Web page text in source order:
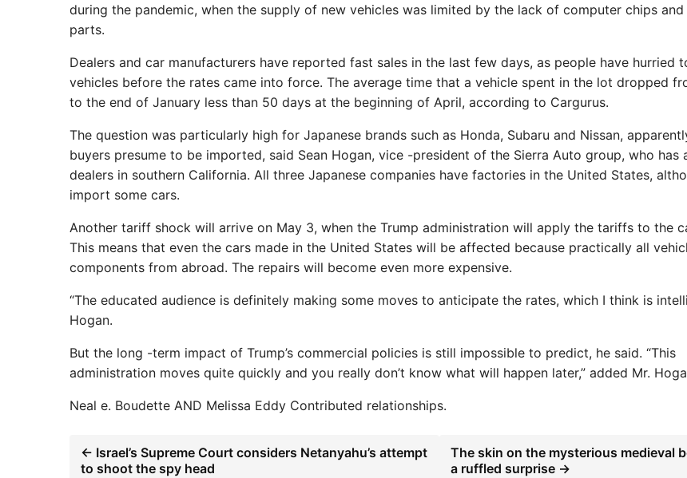
during the pandemic, when the supply of new vehicles was limited by the lack of computer chips
parts.
Dealers and car manufacturers have reported fast sales in the last few days, as people have hurried
vehicles before the rates came into force. The average time that a vehicle spent in the lot dropped
to the end of January less than 50 days at the beginning of April, according to Cargurus.
The question was particularly high for Japanese brands such as Honda, Subaru and Nissan,
buyers presume to be imported, said Sean Hogan, vice -president of the Sierra Auto group, who has
dealers in southern California. All three Japanese companies have factories in the United States,
import some cars.
Another tariff shock will arrive on May 3, when the Trump administration will apply the tariffs to the
This means that even the cars made in the United States will be affected because practically all
components from abroad. The repairs will become even more expensive.
“The educated audience is definitely making some moves to anticipate the rates, which I think is
Hogan.
But the long -term impact of Trump’s commercial policies is still impossible to predict, he said. “This
administration moves quite quickly and you really don’t know what will happen later,” added Mr.
Neal e. Boudette AND Melissa Eddy Contributed relationships.
← Israel’s Supreme Court considers Netanyahu’s attempt
to shoot the spy head
The skin on the mysterious medieval
a ruffled surprise →